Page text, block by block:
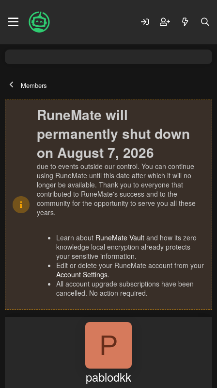
Members
RuneMate will
permanently shut down
on August 7, 2026
due to events outside our control. You can continue
using RuneMate until this date after which it will no
longer be available. Thank you to everyone that
contributed to RuneMate's success and to the
community for the opportunity to serve you all these
years.
Learn about RuneMate Vault and how its zero
knowledge local encryption already protects
your sensitive information.
Edit or delete your RuneMate account from your
Account Settings.
All account upgrade subscriptions have been
cancelled. No action required.
P
pablodkk